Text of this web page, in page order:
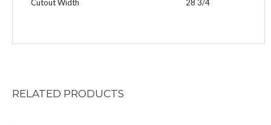
Cutout Width 28 3/4
RELATED PRODUCTS